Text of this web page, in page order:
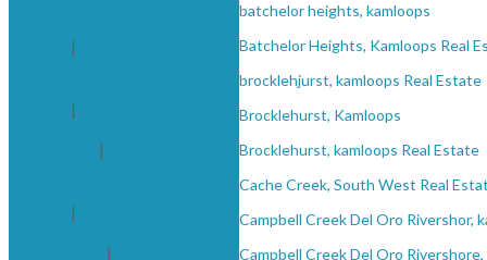
batchelor heights, kamloops
Batchelor Heights, Kamloops Real
brocklehjurst, kamloops Real Estate
Brocklehurst, Kamloops
Brocklehurst, kamloops Real Estate
Cache Creek, South West Real
Campbell Creek Del Oro Rivershor,
Campbell Creek Del Oro
|
|
|
|
|